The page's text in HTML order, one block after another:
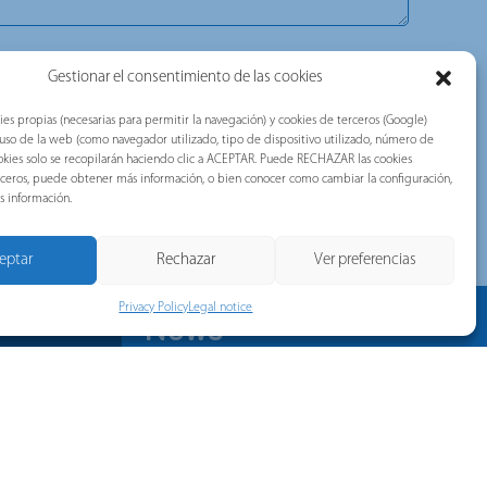
Gestionar el consentimiento de las cookies
propias (necesarias para permitir la navegación) y cookies de terceros (Google)
de la web (como navegador utilizado, tipo de dispositivo utilizado, número de
solo se recopilarán haciendo clic a ACEPTAR. Puede RECHAZAR las cookies
puede obtener más información, o bien conocer como cambiar la configuración,
información.
Rechazar Ver preferencias
Privacy PolicyLegal notice
technical, or advertising communications. Our
with valuable information about the news of the brands belonging
accepted the following document:
Privacy Policy.
and the Google Privacy Policy and Terms of Service apply.
News